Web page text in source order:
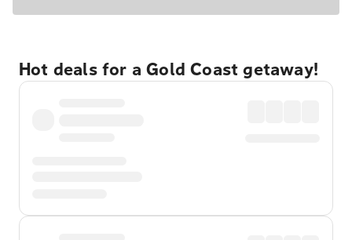
Hot deals for a Gold Coast getaway!